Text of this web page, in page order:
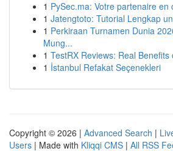
1 PySec.ma: Votre partenaire en
1 Jatengtoto: Tutorial Lengkap
1 Perkiraan Turnamen Dunia
Mung...
1 TestRX Reviews: Real Benefits
1 İstanbul Refakat Seçenekleri
Copyright © 2026 | Advanced Search |
Users | Made with Kliqqi CMS | All RSS